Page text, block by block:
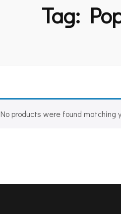
Tag:
No products were found matching